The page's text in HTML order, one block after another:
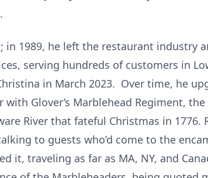
in 1989, he left the restaurant industry
serving hundreds of customers in
in March 2023. Over time, he
Glover’s Marblehead Regiment,
River that fateful Christmas in
to guests who’d come to the
it, traveling as far as MA, NY, and